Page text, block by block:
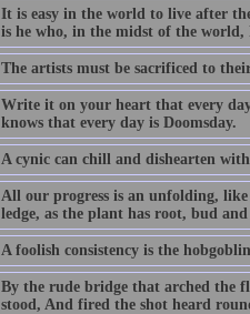
It is easy in the world to live after
is he who, in the midst of the world,
The artists must be sacrificed to
Write it on your heart that every
knows that every day is Doomsday.
A cynic can chill and dishearten
All our progress is an unfolding,
ledge, as the plant has root, bud
A foolish consistency is the
By the rude bridge that arched the
stood, And fired the shot heard